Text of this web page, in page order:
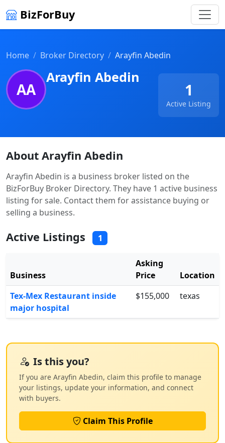
BizForBuy
Home Broker Directory Arayfin Abedin
AA
Arayfin Abedin
1
Active Listing
About Arayfin Abedin
Arayfin Abedin is a business broker listed on the
BizForBuy Broker Directory. They have 1 active business
listing for sale. Contact them for assistance buying or
selling a business.
Active Listings 1
Business
Asking
Price
Location
Tex-Mex Restaurant inside
major hospital
$155,000 texas
Is this you?
If you are Arayfin Abedin, claim this profile to manage
your listings, update your information, and connect
with buyers.
Claim This Profile